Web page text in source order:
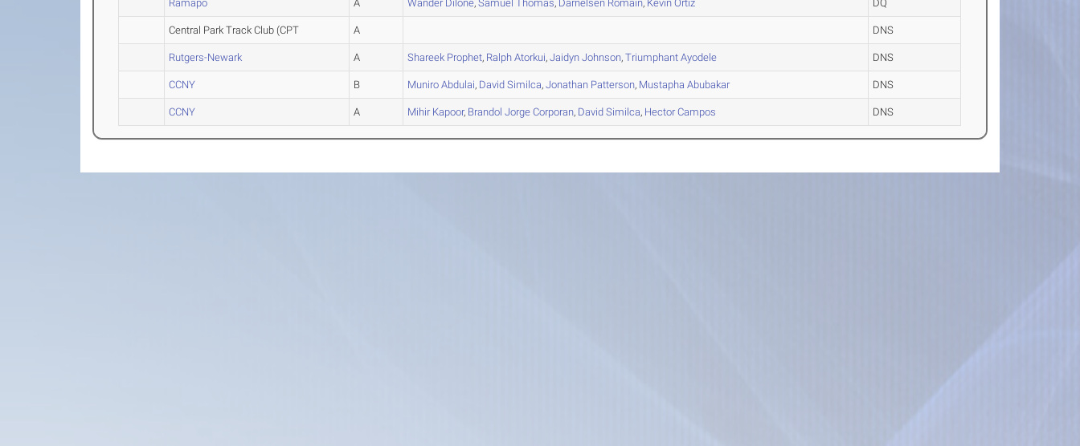
Ramapo A WanderDilone,Samuel Thomas, Darnelsen Romain, Kevin Ortiz DQ
Central Park Track Club (CPT A DNS
Rutgers-Newark A Shareek Prophet, Ralph Atorkui,Jaidyn Johnson,Triumphant Ayodele DNS
CCNY B Muniro Abdulai, David Similca,Jonathan Patterson, Mustapha Abubakar DNS
CCNY A MihirKapoor, Brandol Jorge Corporan, David Similca, HectorCampos DNS